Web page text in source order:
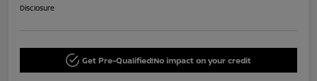
Disclosure
Get Pre-Qualified!No impact on your credit